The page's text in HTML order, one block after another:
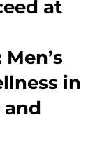
at
in